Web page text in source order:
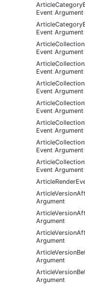
Event Argument
Event Argument
Event Argument
Event Argument
Event Argument
Event Argument
Event Argument
Event Argument
Event Argument
Argument
Argument
Argument
Argument
Argument